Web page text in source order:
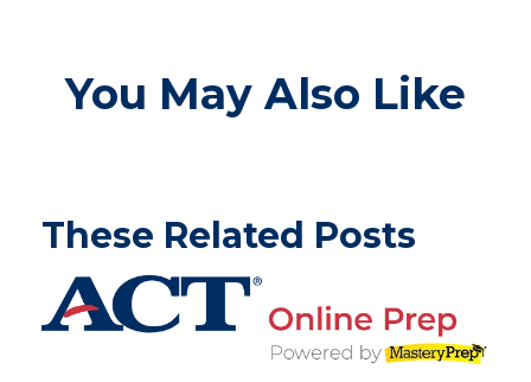
You May Also Like
These Related Posts